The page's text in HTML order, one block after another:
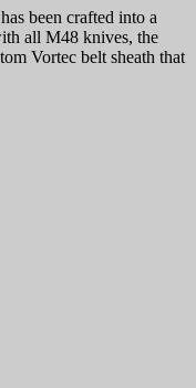
been crafted into a
all M48 knives, the
Vortec belt sheath that